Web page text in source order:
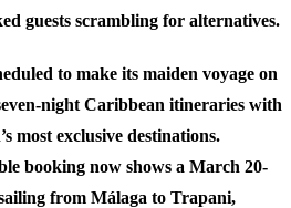
guests scrambling for alternatives.
to make its maiden voyage on
night Caribbean itineraries with
most exclusive destinations.
booking now shows a March 20-
from Málaga to Trapani,